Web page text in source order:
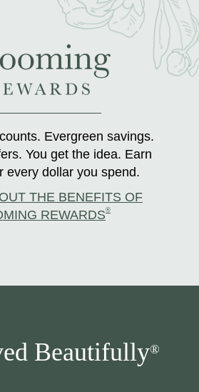
Evergreen savings.
You get the idea. Earn
every dollar you spend.
THE BENEFITS OF
REWARDS®
Beautifully®